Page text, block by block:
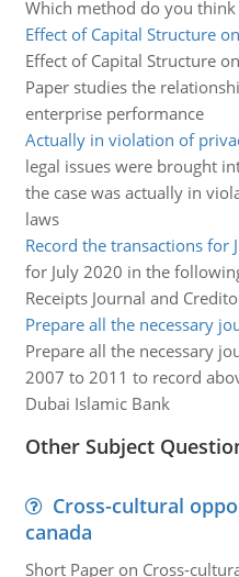
Which method do you think
Effect of Capital Structure
Effect of Capital Structure
Paper studies the
enterprise performance
Actually in violation of
legal issues were brought
the case was actually in
laws
Record the transactions for
for July 2020 in the
Receipts Journal and
Prepare all the necessary
Prepare all the necessary
2007 to 2011 to record
Dubai Islamic Bank
Other Subject
Cross-cultural
canada
Short Paper on Cross-